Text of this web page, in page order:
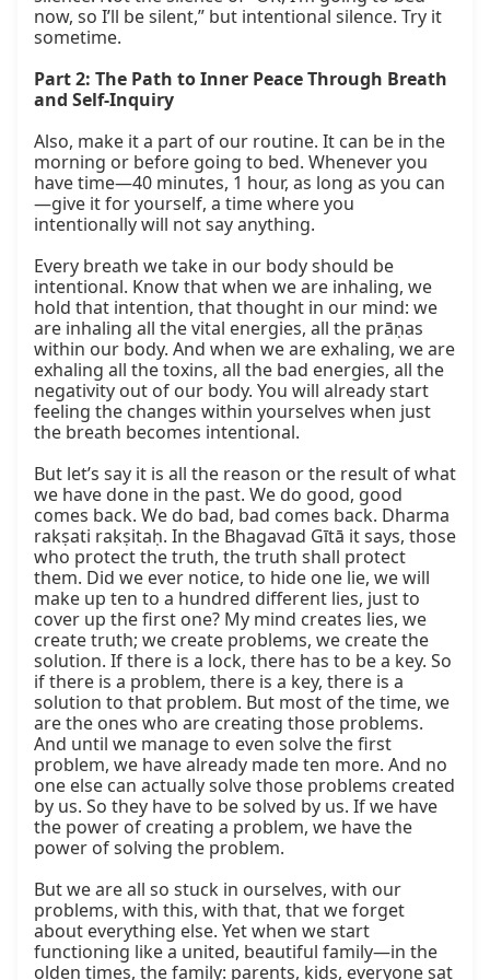
now, so I’ll be silent,” but intentional silence. Try it
sometime.
Part 2: The Path to Inner Peace Through Breath
and Self-Inquiry
Also, make it a part of our routine. It can be in the
morning or before going to bed. Whenever you
have time—40 minutes, 1 hour, as long as you can
—give it for yourself, a time where you
intentionally will not say anything.
Every breath we take in our body should be
intentional. Know that when we are inhaling, we
hold that intention, that thought in our mind: we
are inhaling all the vital energies, all the prāṇas
within our body. And when we are exhaling, we are
exhaling all the toxins, all the bad energies, all the
negativity out of our body. You will already start
feeling the changes within yourselves when just
the breath becomes intentional.
But let’s say it is all the reason or the result of what
we have done in the past. We do good, good
comes back. We do bad, bad comes back. Dharma
rakṣati rakṣitaḥ. In the Bhagavad Gītā it says, those
who protect the truth, the truth shall protect
them. Did we ever notice, to hide one lie, we will
make up ten to a hundred different lies, just to
cover up the first one? My mind creates lies, we
create truth; we create problems, we create the
solution. If there is a lock, there has to be a key. So
if there is a problem, there is a key, there is a
solution to that problem. But most of the time, we
are the ones who are creating those problems.
And until we manage to even solve the first
problem, we have already made ten more. And no
one else can actually solve those problems created
by us. So they have to be solved by us. If we have
the power of creating a problem, we have the
power of solving the problem.
But we are all so stuck in ourselves, with our
problems, with this, with that, that we forget
about everything else. Yet when we start
functioning like a united, beautiful family—in the
olden times, the family: parents, kids, everyone sat